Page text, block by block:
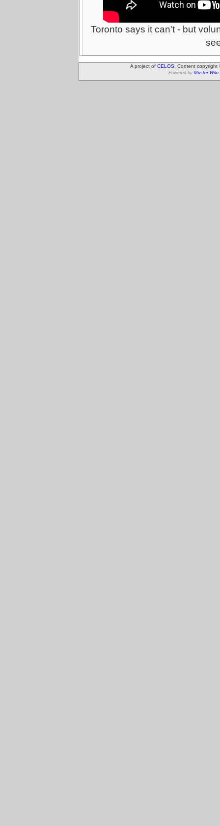
Toronto says it can't - but
A project of CELOS. Content
Powered by Muster Wiki